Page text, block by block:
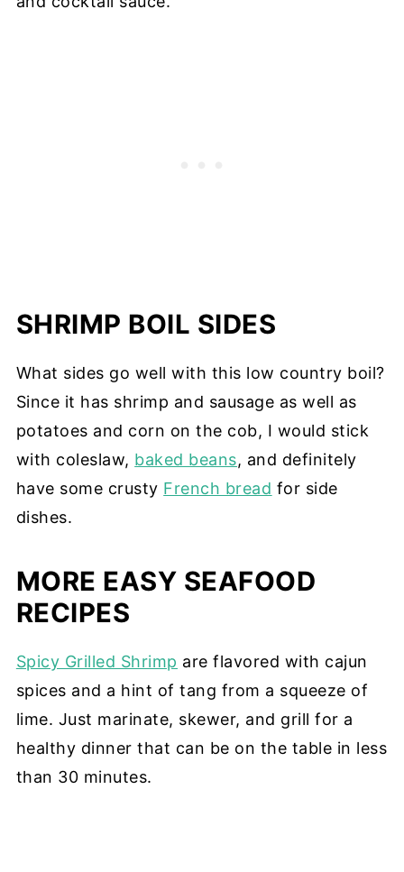
SHRIMP BOIL SIDES
What sides go well with this low country boil?
Since it has shrimp and sausage as well as
potatoes and corn on the cob, I would stick
with coleslaw, baked beans, and definitely
have some crusty French bread for side
dishes.
MORE EASY SEAFOOD
RECIPES
Spicy Grilled Shrimp are flavored with cajun
spices and a hint of tang from a squeeze of
lime. Just marinate, skewer, and grill for a
healthy dinner that can be on the table in less
than 30 minutes.